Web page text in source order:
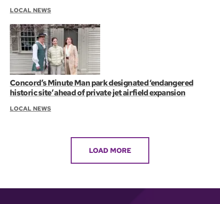
LOCAL NEWS
Concord’s Minute Man park designated ‘endangered
historic site’ ahead of private jet airfield expansion
LOCAL NEWS
LOAD MORE